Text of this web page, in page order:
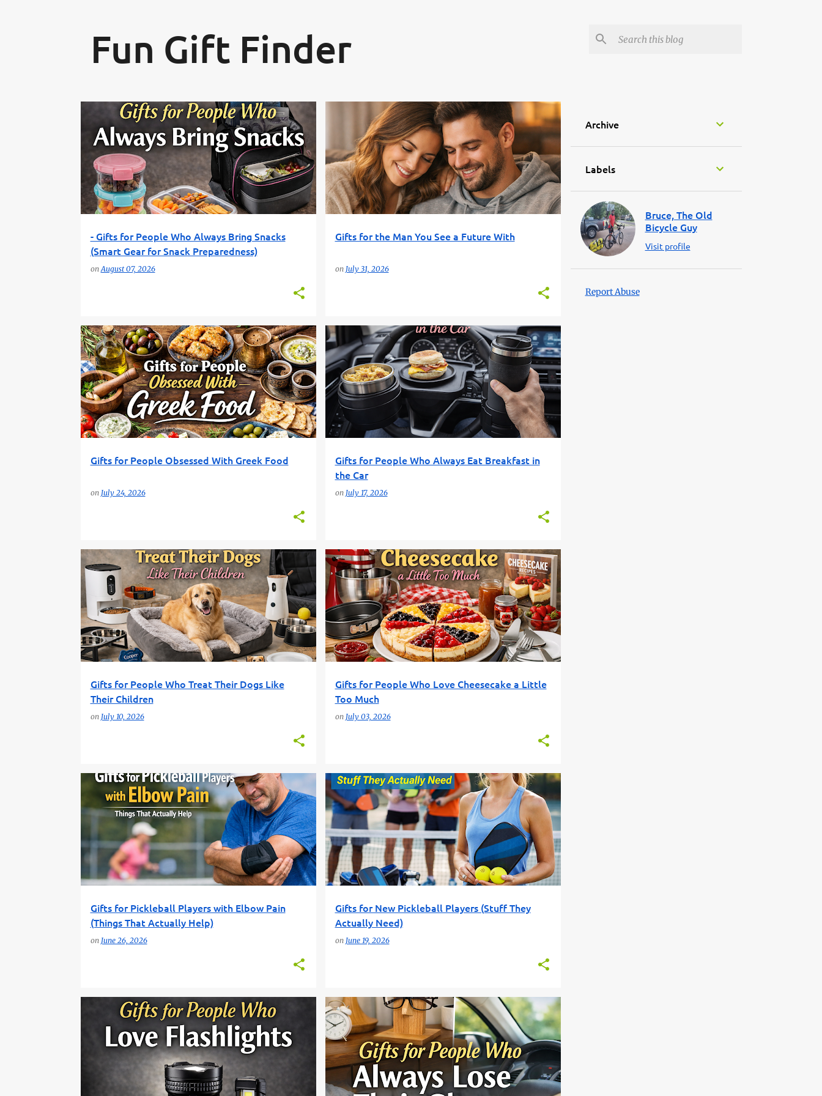
Fun Gift Finder
t
s
- Gifts for People Who Always Bring Snacks
(Smart Gear for Snack Preparedness)
onAugust 07, 2026
FUN GIFT FINDER LUNCH GEAR
PRACTICAL GIFTS
SNACK GIFTS
+
TRAVEL FOOD GEAR
Gifts for the Man You See a Future With
on July 31, 2026
BOYFRIEND GIFTS FUN GIFT FINDER
GIFT GUIDE
GIFTS FOR HIM
PRACTICAL GIFTS
Gifts for People Obsessed With Greek Food
on July 24, 2026
AMAZON GIFTS FOODIE GIFTS FUN GIFT FINDER +3
Gifts for People Who Always Eat Breakfast in
the Car
on July 17, 2026
CAR GIFTS FOOD GIFTS
FUN GIFT FINDER
GIFT GUIDE
+
PRACTICAL GIFTS
Gifts for People Who Treat Their Dogs Like
Their Children
on July 10, 2026
DOG GIFTS FUN GIFT FINDER
GIFT GUIDE
GIFTS FOR DOG OWNERS
+
PET LOVERS
Gifts for People Who Love Cheesecake a Little
Too Much
on July 03, 2026
CHEESECAKE GIFTS DESSERT LOVERS
FOOD GIFTS
FUN GIFT FINDER
+
GIFT GUIDE
Gifts for Pickleball Players with Elbow Pain
(Things That Actually Help)
on June 26, 2026
FUN GIFT FINDER GIFT GUIDE
INJURY RELIEF
PICKLEBALL GIFTS
SPORTS RECOVERY
+
TENNIS ELBOW
Gifts for New Pickleball Players (Stuff They
Actually Need)
on June 19, 2026
BEGINNER PICKLEBALL FUN GIFT FINDER +2
EDC GEAR FLASHLIGHT GIFTS
FUN GIFT FINDER
OUTDOOR GEAR
PRACTICAL GIFTS TOOL GIFTS
FUN GIFT FINDER GIFT IDEAS GLASSES GIFTS +1
Archive
Labels
Bruce, The Old
Bicycle Guy
Visit profile
Report Abuse